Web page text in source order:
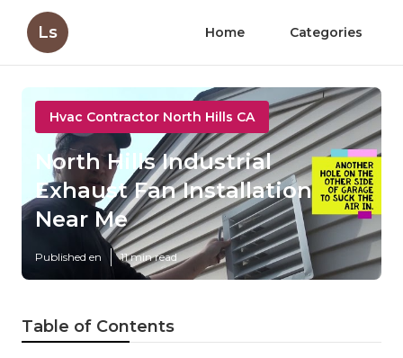
Ls Home Categories
Hvac Contractor North Hills CA
North Hills Industrial
Exhaust Fan Installation
Near Me
Published en 11 min read
Table of Contents